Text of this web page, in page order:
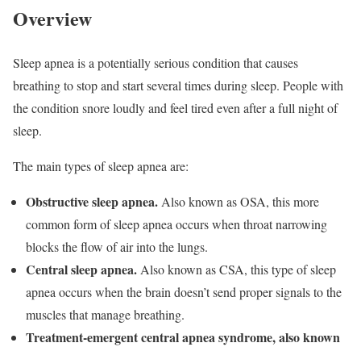
Overview
Sleep apnea is a potentially serious condition that causes
breathing to stop and start several times during sleep. People with
the condition snore loudly and feel tired even after a full night of
sleep.
The main types of sleep apnea are:
Obstructive sleep apnea. Also known as OSA, this more
common form of sleep apnea occurs when throat narrowing
blocks the flow of air into the lungs.
Central sleep apnea. Also known as CSA, this type of sleep
apnea occurs when the brain doesn’t send proper signals to the
muscles that manage breathing.
Treatment-emergent central apnea syndrome, also known